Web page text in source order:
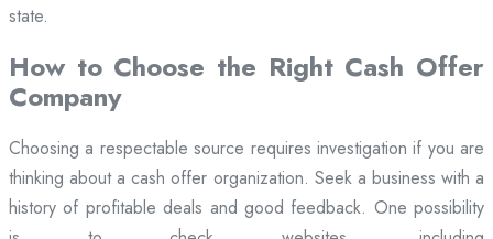
state.
How to Choose the Right Cash Offer
Company
Choosing a respectable source requires investigation if you are
thinking about a cash offer organization. Seek a business with a
history of profitable deals and good feedback. One possibility